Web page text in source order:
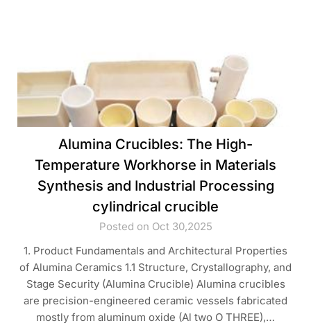
Alumina Crucibles: The High-
Temperature Workhorse in Materials
Synthesis and Industrial Processing
cylindrical crucible
Posted on Oct 30,2025
1. Product Fundamentals and Architectural Properties
of Alumina Ceramics 1.1 Structure, Crystallography, and
Stage Security (Alumina Crucible) Alumina crucibles
are precision-engineered ceramic vessels fabricated
mostly from aluminum oxide (Al two O THREE),…